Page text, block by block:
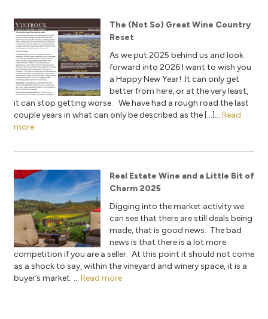
The (Not So) Great Wine Country
Reset
As we put 2025 behind us and look
forward into 2026 I want to wish you
a Happy New Year! It can only get
better from here, or at the very least,
it can stop getting worse. We have had a rough road the last
couple years in what can only be described as the […]... Read
more
Real Estate Wine and a Little Bit of
Charm 2025
Digging into the market activity we
can see that there are still deals being
made, that is good news. The bad
news is that there is a lot more
competition if you are a seller. At this point it should not come
as a shock to say, within the vineyard and winery space, it is a
buyer’s market. ... Read more